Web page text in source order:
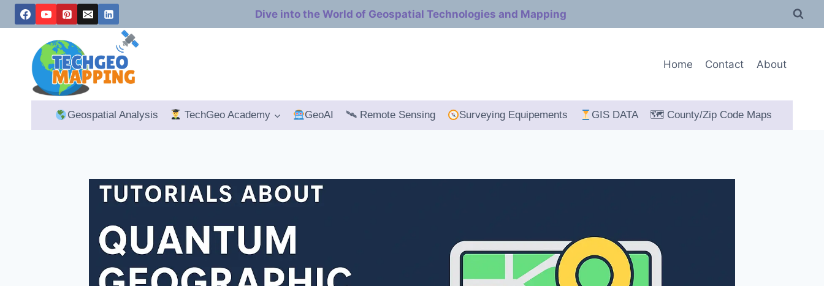
Skip
Dive into the World of Geospatial Technologies and Mapping
Home Contact About
Geospatial Analysis TechGeo Academy GeoAI 🛰 Remote Sensing Surveying Equipements GIS DATA 🗺 County/Zip Code Maps